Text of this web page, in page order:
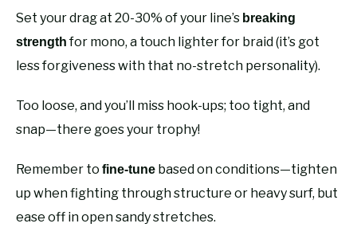
Set your drag at 20-30% of your line’s breaking
strengthfor mono, a touch lighter for braid (it’s got
less forgiveness with that no-stretch personality).
Too loose, and you’ll miss hook-ups; too tight, and
snap—there goes your trophy!
Remember to fine-tune based on conditions—tighten
up when fighting through structure or heavy surf, but
ease off in open sandy stretches.